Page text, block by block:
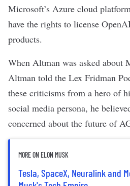
Microsoft’s Azure cloud
have the rights to license
products.
When Altman was asked about
Altman told the Lex Fridman
these criticisms from a hero of
social media persona, he
concerned about the future of
MORE ON ELON MUSK
Tesla, SpaceX, Neuralink and